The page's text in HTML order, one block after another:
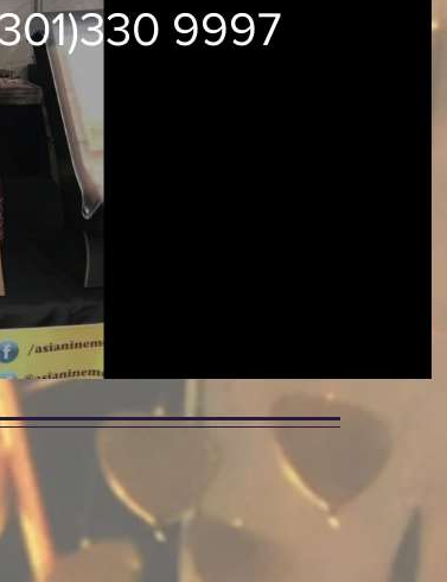
9997